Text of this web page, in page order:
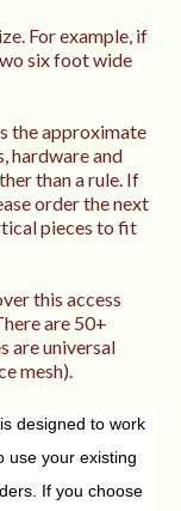
For example, if
six foot wide
the approximate
hardware and
than a rule. If
order the next
pieces to fit
this access
are 50+
are universal
mesh).
designed to work
use your existing
If you choose